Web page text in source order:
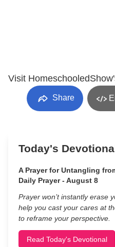
Visit
Share
Today's
A Prayer for Untangling
Daily Prayer - August 8
Prayer won’t instantly erase
help you cast your cares at
to reframe your perspective.
Read Today's Devotional